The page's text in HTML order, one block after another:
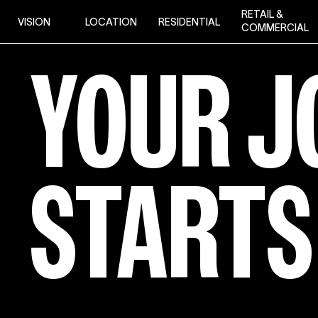
content
VISION LOCATION RESIDENTIAL
RETAIL &
COMMERCIAL
YOUR
YOUR
STARTS